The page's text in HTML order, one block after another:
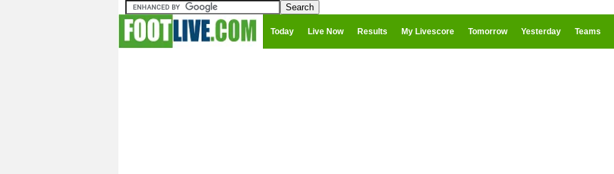
Today Live Now Results My Livescore Tomorrow Yesterday Teams